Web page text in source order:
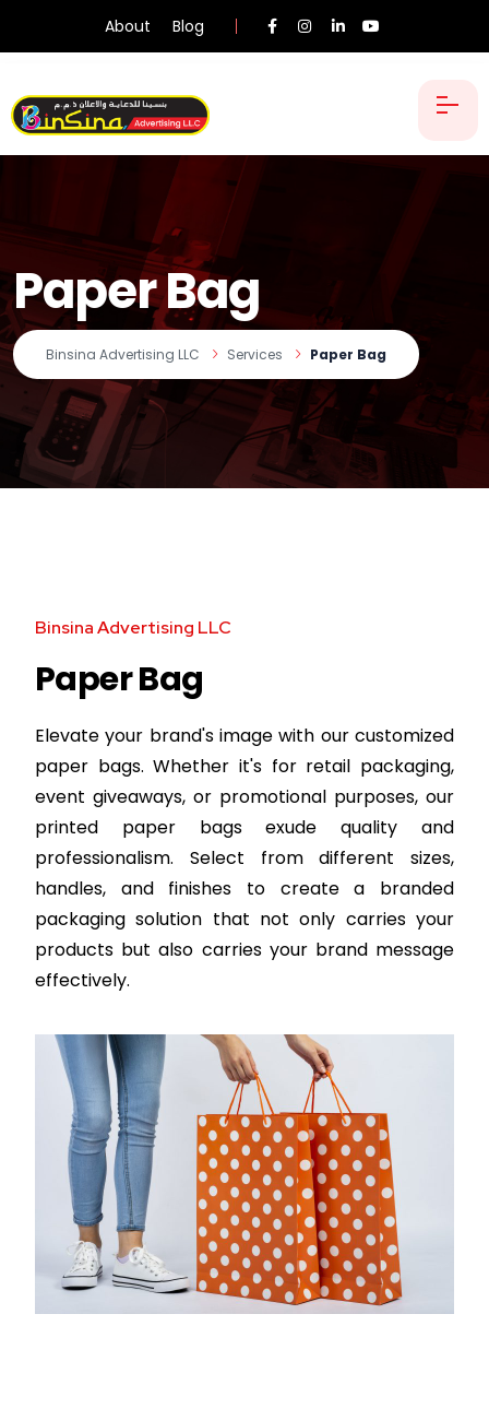
About Blog
Paper Bag
Binsina Advertising LLC Services Paper Bag
Binsina Advertising LLC
Paper Bag
Elevate your brand's image with our customized
paper bags. Whether it's for retail packaging,
event giveaways, or promotional purposes, our
printed paper bags exude quality and
professionalism. Select from different sizes,
handles, and finishes to create a branded
packaging solution that not only carries your
products but also carries your brand message
effectively.